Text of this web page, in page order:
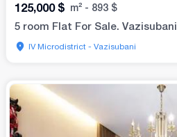
125,000 $ m² - 893 $
5 room Flat For Sale. Vazisubani
IV Microdistrict - Vazisubani